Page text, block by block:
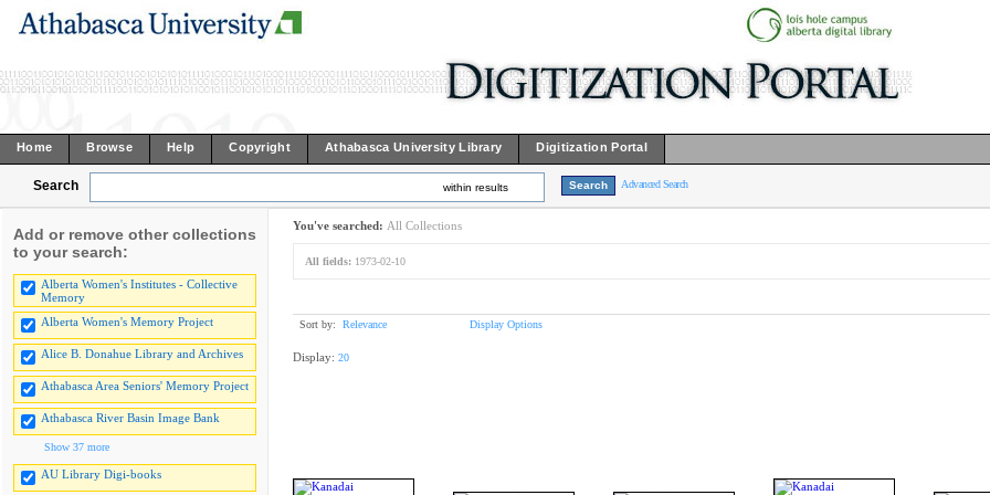
Home Browse Help Copyright Athabasca University Library Digitization Portal
Search within results Advanced Search
Add or remove other collections
to your search:
Alberta Women's Institutes - Collective
Memory
Alberta Women's Memory Project
Alice B. Donahue Library and Archives
Athabasca Area Seniors' Memory Project
Athabasca River Basin Image Bank
Show 37 more
AU Library Digi-books
You've searched: All Collections
All fields: 1973-02-10
Sort by: Relevance Display Options
Display: 20